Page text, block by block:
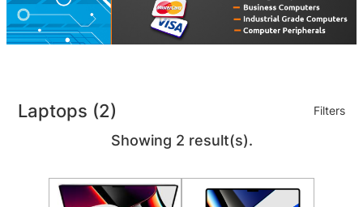
Laptops (2) Filters
Showing 2 result(s).